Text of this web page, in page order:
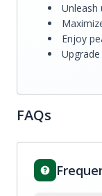
Unleash
Enjoy
FAQs